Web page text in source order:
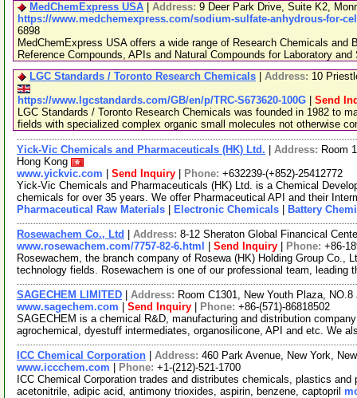
MedChemExpress USA
Address: 9 Deer Park Drive, Suite K2,
https://www.medchemexpress.com/sodium-sulfate-anhydrous-for-
6898
MedChemExpress USA offers a wide range of Research Chemicals
Reference Compounds, APIs and Natural Compounds for Laboratory
LGC Standards / Toronto Research Chemicals
Address: 10
https://www.lgcstandards.com/GB/en/p/TRC-S673620-100G
Send
LGC Standards / Toronto Research Chemicals was founded in 1982 to
fields with specialized complex organic small molecules not otherwise
Yick-Vic Chemicals and Pharmaceuticals (HK) Ltd. Address: Room
Hong Kong
www.yickvic.com
Send Inquiry Phone: +632239-(+852)-25412772
Yick-Vic Chemicals and Pharmaceuticals (HK) Ltd. is a Chemical
chemicals for over 35 years. We offer Pharmaceutical API and their
Pharmaceutical Raw Materials
Electronic Chemicals Battery
Rosewachem Co., Ltd Address: 8-12 Sheraton Global Financical
www.rosewachem.com/7757-82-6.html
Send Inquiry Phone: +86-
Rosewachem, the branch company of Rosewa (HK) Holding Group Co.,
technology fields. Rosewachem is one of our professional team, leading
SAGECHEM LIMITED Address: Room C1301, New Youth Plaza,
www.sagechem.com
Send Inquiry Phone: +86-(571)-86818502
SAGECHEM is a chemical R&D, manufacturing and distribution
agrochemical, dyestuff intermediates, organosilicone, API and etc. We
ICC Chemical Corporation Address: 460 Park Avenue, New York,
www.iccchem.com
Phone: +1-(212)-521-1700
ICC Chemical Corporation trades and distributes chemicals, plastics
acetonitrile, adipic acid, antimony trioxides, aspirin, benzene, captopril